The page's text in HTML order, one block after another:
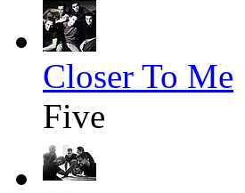
Closer To Me
Five